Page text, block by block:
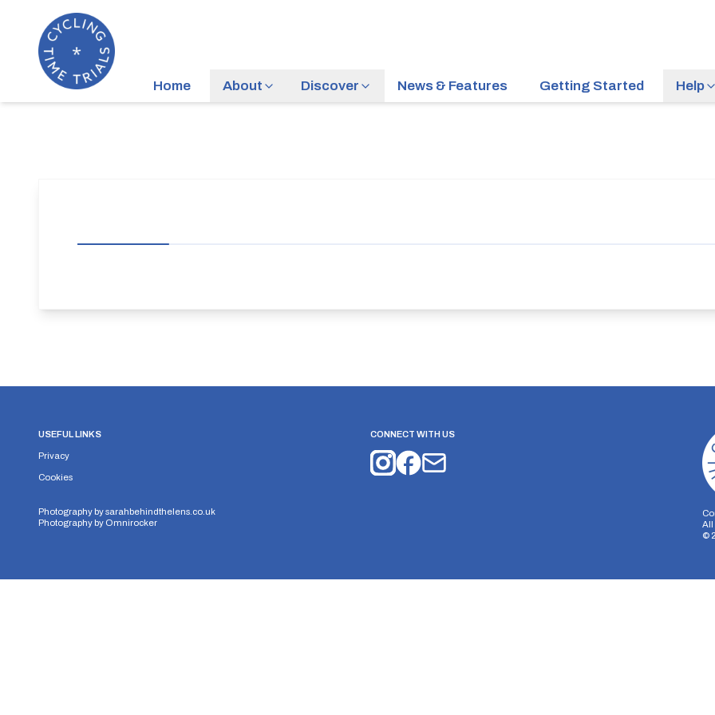
Home About Discover News & Features Getting Started Help
USEFUL LINKS
Privacy
Cookies
Photography bysarahbehindthelens.co.uk
Photography by Omnirocker
CONNECT WITH US
All
©